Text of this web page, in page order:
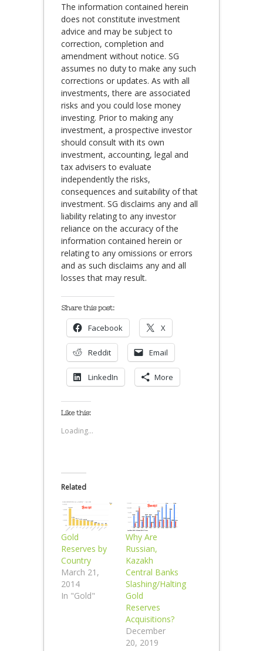
The information contained herein
does not constitute investment
advice and may be subject to
correction, completion and
amendment without notice. SG
assumes no duty to make any such
corrections or updates. As with all
investments, there are associated
risks and you could lose money
investing. Prior to making any
investment, a prospective investor
should consult with its own
investment, accounting, legal and
tax advisers to evaluate
independently the risks,
consequences and suitability of that
investment. SG disclaims any and all
liability relating to any investor
reliance on the accuracy of the
information contained herein or
relating to any omissions or errors
and as such disclaims any and all
losses that may result.
Share this post:
Facebook X
Reddit Email
LinkedIn More
Like this:
Loading...
Related
Gold
Reserves by
Country
March 21,
2014
In "Gold"
Why Are
Russian,
Kazakh
Central Banks
Slashing/Halting
Gold
Reserves
Acquisitions?
December
20, 2019